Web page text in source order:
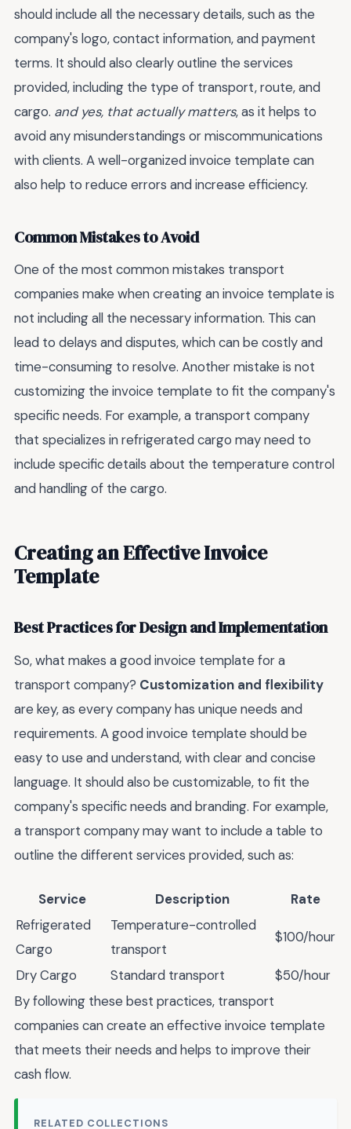
should include all the necessary details, such as the
company's logo, contact information, and payment
terms. It should also clearly outline the services
provided, including the type of transport, route, and
cargo. and yes, that actually matters, as it helps to
avoid any misunderstandings or miscommunications
with clients. A well-organized invoice template can
also help to reduce errors and increase efficiency.
Common Mistakes to Avoid
One of the most common mistakes transport
companies make when creating an invoice template is
not including all the necessary information. This can
lead to delays and disputes, which can be costly and
time-consuming to resolve. Another mistake is not
customizing the invoice template to fit the company's
specific needs. For example, a transport company
that specializes in refrigerated cargo may need to
include specific details about the temperature control
and handling of the cargo.
Creating an Effective Invoice
Template
Best Practices for Design and Implementation
So, what makes a good invoice template for a
transport company? Customization and flexibility
are key, as every company has unique needs and
requirements. A good invoice template should be
easy to use and understand, with clear and concise
language. It should also be customizable, to fit the
company's specific needs and branding. For example,
a transport company may want to include a table to
outline the different services provided, such as:
Service Description
Rate
Refrigerated
Cargo
Temperature-controlled
transport
$100/hour
Dry Cargo Standard transport
$50/hour
By following these best practices, transport
companies can create an effective invoice template
that meets their needs and helps to improve their
cash flow.
RELATED COLLECTIONS